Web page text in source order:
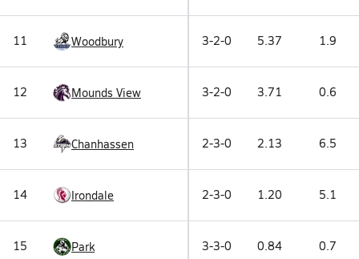
11 Woodbury 3-2-0 5.37 1.9
12 Mounds View 3-2-0 3.71 0.6
13 Chanhassen 2-3-0 2.13 6.5
14 Irondale 2-3-0 1.20 5.1
15 Park 3-3-0 0.84 0.7